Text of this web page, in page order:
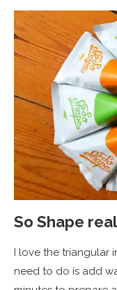
So Shape
I love the
need to do is add